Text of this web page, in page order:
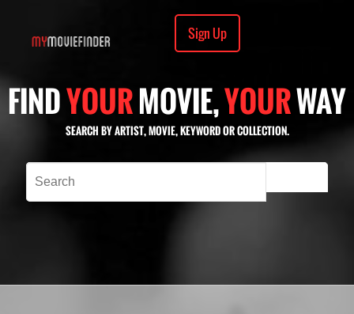
Sign Up
FINDYOURMOVIE,YOURWAY
SEARCH BY ARTIST, MOVIE, KEYWORD OR COLLECTION.